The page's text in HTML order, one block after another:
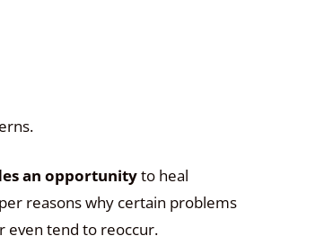
an opportunityto heal
reasons why certain problems
even tend to reoccur.